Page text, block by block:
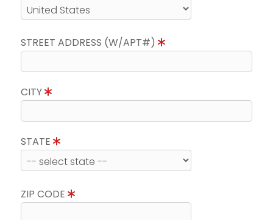
STREET ADDRESS (W/APT#)
CITY
STATE
ZIP CODE